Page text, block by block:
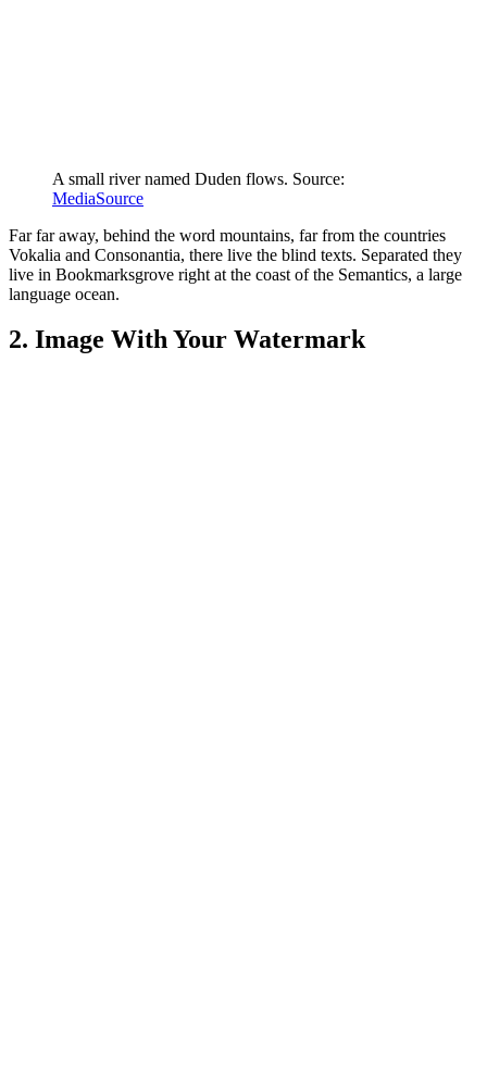
A small river named Duden flows. Source:
MediaSource
Far far away, behind the word mountains, far from the countries
Vokalia and Consonantia, there live the blind texts. Separated they
live in Bookmarksgrove right at the coast of the Semantics, a large
language ocean.
2. Image With Your Watermark